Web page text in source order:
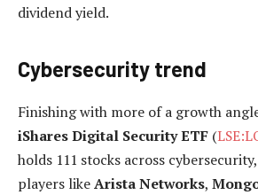
dividend yield.
Cybersecurity trend
Finishing with more of a growth
iShares Digital Security ETF (
holds 111 stocks across
players likeArista Networks,